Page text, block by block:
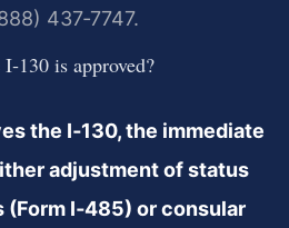
437‑7747.
is approved?
the I‑130, the immediate
adjustment of status
(Form I‑485) or consular